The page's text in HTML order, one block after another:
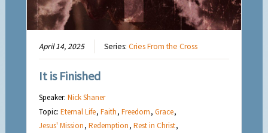
April 14, 2025 Series:Cries From the Cross
It is Finished
Speaker:Nick Shaner
Topic:Eternal Life,Faith,Freedom,Grace,
Jesus' Mission,Redemption,Rest in Christ,